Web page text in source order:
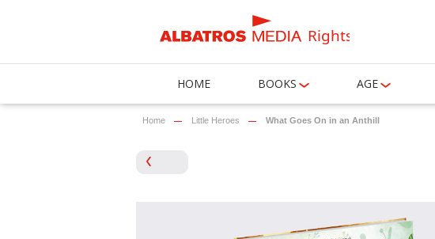
Rights
HOME BOOKS AGE
Home Little Heroes What Goes On in an Anthill